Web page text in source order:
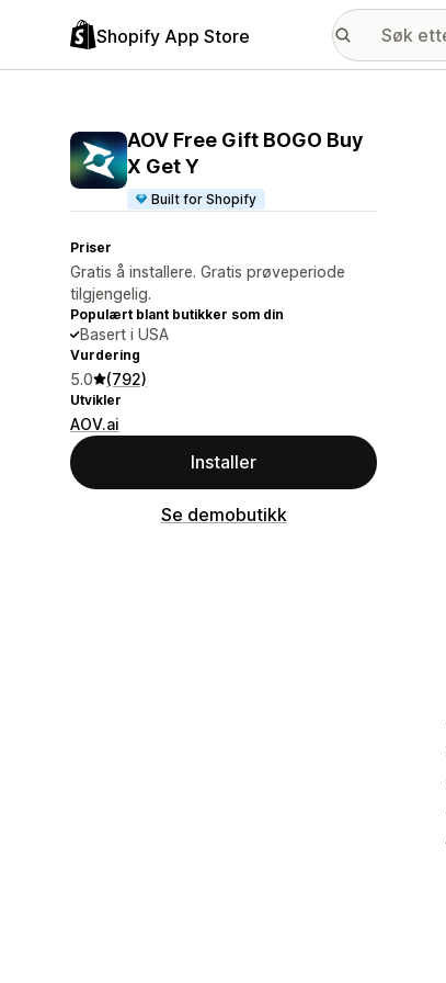
Shopify App Store
AOV Free Gift BOGO Buy
X Get Y
Built for Shopify
Priser
Gratis å installere. Gratis prøveperiode
tilgjengelig.
Populært blant butikker som din
Basert i USA
Vurdering
5.0 (792)
Utvikler
AOV.ai
Installer
Se demobutikk